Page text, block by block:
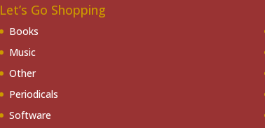
Let’s Go Shopping
Books
Music
Other
Periodicals
Software